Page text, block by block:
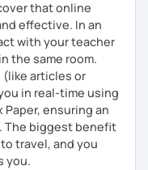
that online
effective. In an
with your teacher
the same room.
(like articles or
in real-time using
ensuring an
The biggest benefit
travel, and you
you.